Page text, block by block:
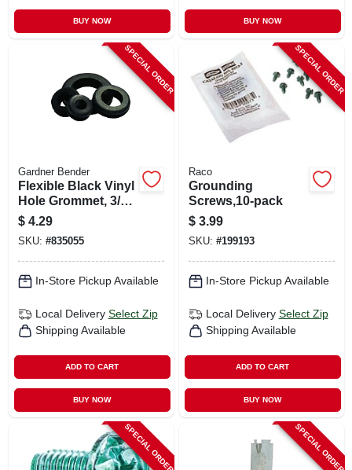
BUY NOW BUY NOW
SPECIAL ORDER
Gardner Bender
Flexible Black Vinyl
Hole Grommet, 3/4
In. I.d., 3-pk.
$ 4.29
SKU: #835055
In-Store Pickup Available
Local Delivery Select Zip
Shipping Available
ADD TO CART
BUY NOW
SPECIAL ORDER
Raco
Grounding
Screws,10-pack
$ 3.99
SKU: #199193
In-Store Pickup Available
Local Delivery Select Zip
Shipping Available
ADD TO CART
BUY NOW
SPECIAL ORDER SPECIAL ORDER